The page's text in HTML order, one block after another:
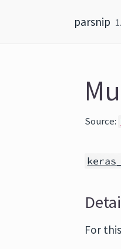
parsnip
Source:
For